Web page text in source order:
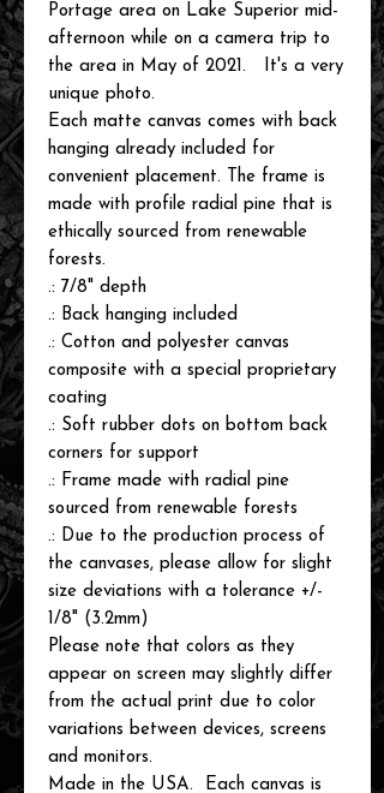
Portage area on Lake Superior mid-
afternoon while on a camera trip to
the area in May of 2021. It's a very
unique photo.
Each matte canvas comes with back
hanging already included for
convenient placement. The frame is
made with profile radial pine that is
ethically sourced from renewable
forests.
.: 7/8" depth
.: Back hanging included
.: Cotton and polyester canvas
composite with a special proprietary
coating
.: Soft rubber dots on bottom back
corners for support
.: Frame made with radial pine
sourced from renewable forests
.: Due to the production process of
the canvases, please allow for slight
size deviations with a tolerance +/-
1/8" (3.2mm)
Please note that colors as they
appear on screen may slightly differ
from the actual print due to color
variations between devices, screens
and monitors.
Made in the USA. Each canvas is